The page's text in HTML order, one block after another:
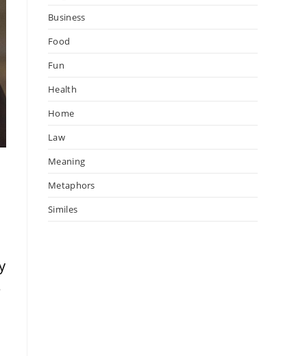
Business
Food
Fun
Health
Home
Law
Meaning
Metaphors
Similes